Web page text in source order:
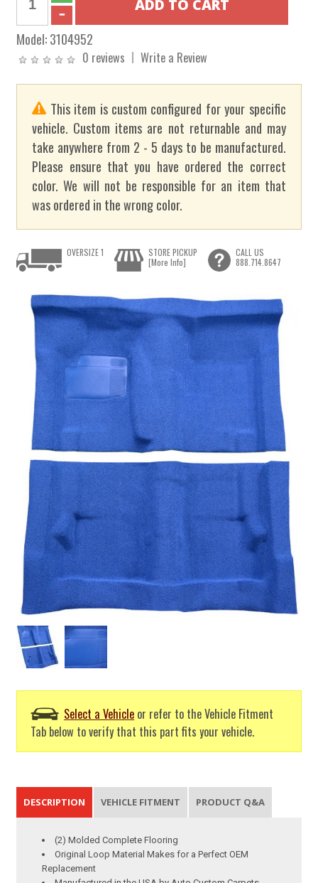
Model:3104952
0 reviews Write a Review
This item is custom configured for your specific
vehicle. Custom items are not returnable and may
take anywhere from 2 - 5 days to be manufactured.
Please ensure that you have ordered the correct
color. We will not be responsible for an item that
was ordered in the wrong color.
Select a Vehicle or refer to the Vehicle Fitment
Tab below to verify that this part fits your vehicle.
OVERSIZE 1
STORE PICKUP
[More Info]
CALL US
888.714.8647
DESCRIPTION VEHICLE FITMENT PRODUCT Q&A
(2) Molded Complete Flooring
Original Loop Material Makes for a Perfect OEM
Replacement